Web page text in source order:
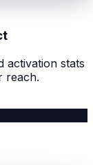
activation stats
reach.